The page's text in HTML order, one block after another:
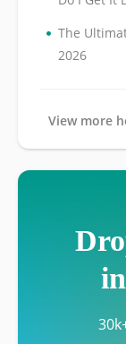
• The
2026
View more